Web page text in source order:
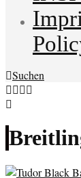
Suchen